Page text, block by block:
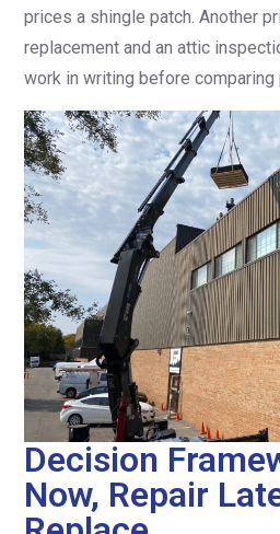
prices a shingle patch. Another
replacement and an attic
work in writing before comparing
Decision
Now, Repair